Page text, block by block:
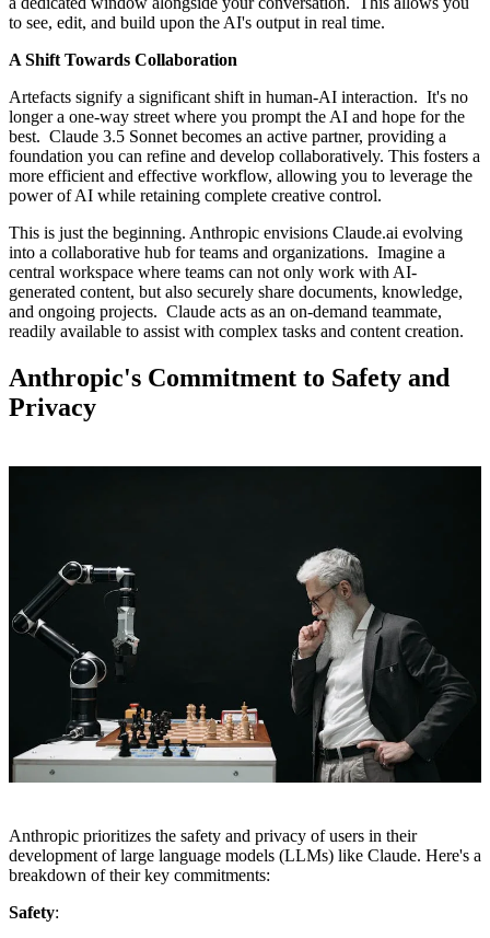
to see, edit, and build upon the AI's output in real time.
A Shift Towards Collaboration
Artefacts signify a significant shift in human-AI interaction. It's no
longer a one-way street where you prompt the AI and hope for the
best. Claude 3.5 Sonnet becomes an active partner, providing a
foundation you can refine and develop collaboratively. This fosters a
more efficient and effective workflow, allowing you to leverage the
power of AI while retaining complete creative control.
This is just the beginning. Anthropic envisions Claude.ai evolving
into a collaborative hub for teams and organizations. Imagine a
central workspace where teams can not only work with AI-
generated content, but also securely share documents, knowledge,
and ongoing projects. Claude acts as an on-demand teammate,
readily available to assist with complex tasks and content creation.
Anthropic's Commitment to Safety and
Privacy
Anthropic prioritizes the safety and privacy of users in their
development of large language models (LLMs) like Claude. Here's a
breakdown of their key commitments:
Safety: